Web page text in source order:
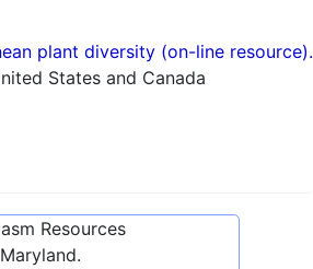
plant diversity (on-line resource).
States and Canada
Resources